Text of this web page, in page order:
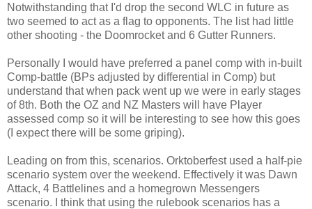
Notwithstanding that I'd drop the second WLC in future as
two seemed to act as a flag to opponents. The list had little
other shooting - the Doomrocket and 6 Gutter Runners.
Personally I would have preferred a panel comp with in-built
Comp-battle (BPs adjusted by differential in Comp) but
understand that when pack went up we were in early stages
of 8th. Both the OZ and NZ Masters will have Player
assessed comp so it will be interesting to see how this goes
(I expect there will be some griping).
Leading on from this, scenarios. Orktoberfest used a half-pie
scenario system over the weekend. Effectively it was Dawn
Attack, 4 Battlelines and a homegrown Messengers
scenario. I think that using the rulebook scenarios has a